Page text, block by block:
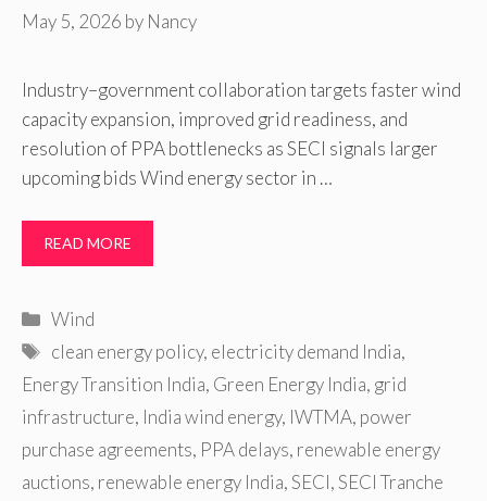
May 5, 2026 by Nancy
Industry–government collaboration targets faster wind
capacity expansion, improved grid readiness, and
resolution of PPA bottlenecks as SECI signals larger
upcoming bids Wind energy sector in …
READ MORE
Categories
Wind
Tags
clean energy policy, electricity demand India,
Energy Transition India, Green Energy India, grid
infrastructure, India wind energy, IWTMA, power
purchase agreements, PPA delays, renewable energy
auctions, renewable energy India,SECI,SECI Tranche